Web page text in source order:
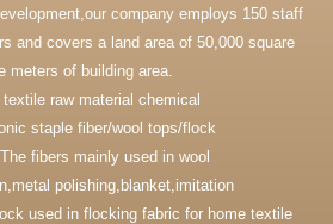
company employs 150 staff
and covers a land area of 50,000 square
meters of building area.
raw material chemical
staple fiber/wool tops/flock
fibers mainly used in wool
polishing,blanket,imitation
used in flocking fabric for home textile